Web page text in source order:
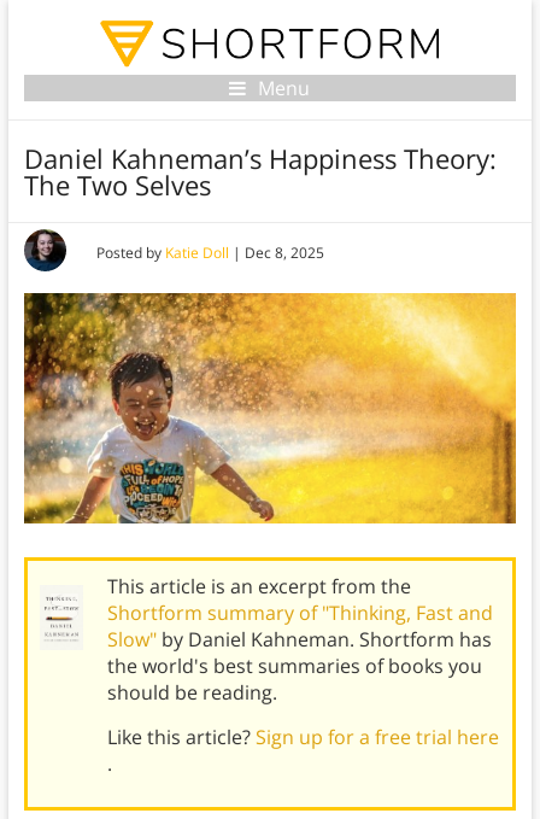
Menu
Daniel Kahneman’s Happiness Theory:
The Two Selves
Posted by Katie Doll | Dec 8, 2025
This article is an excerpt from the
Shortform summary of "Thinking, Fast and
Slow" by Daniel Kahneman. Shortform has
the world's best summaries of books you
should be reading.
Like this article?Sign up for a free trial here
.